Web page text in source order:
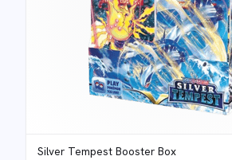
Silver Tempest Booster Box